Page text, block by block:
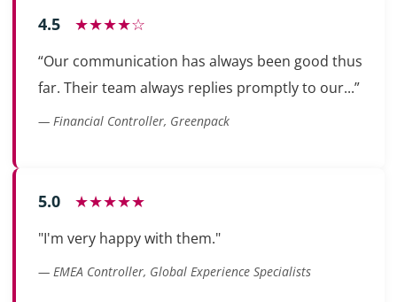
4.5 ★★★★☆
“Our communication has always been good thus
far. Their team always replies promptly to our...”
— Financial Controller, Greenpack
5.0 ★★★★★
"I'm very happy with them."
— EMEA Controller, Global Experience Specialists